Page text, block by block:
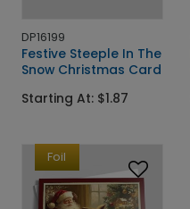
DP16199
Festive Steeple In The
Snow Christmas Card
Starting At: $1.87
Foil